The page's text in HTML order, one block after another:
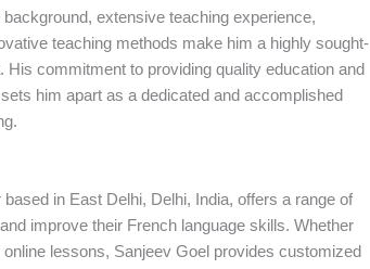
extensive teaching experience,
teaching methods make him a highly sought-
commitment to providing quality education and
him apart as a dedicated and accomplished
in East Delhi, Delhi, India, offers a range of
improve their French language skills. Whether
lessons, Sanjeev Goel provides customized